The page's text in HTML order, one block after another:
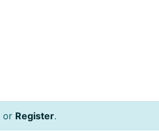
or Register.